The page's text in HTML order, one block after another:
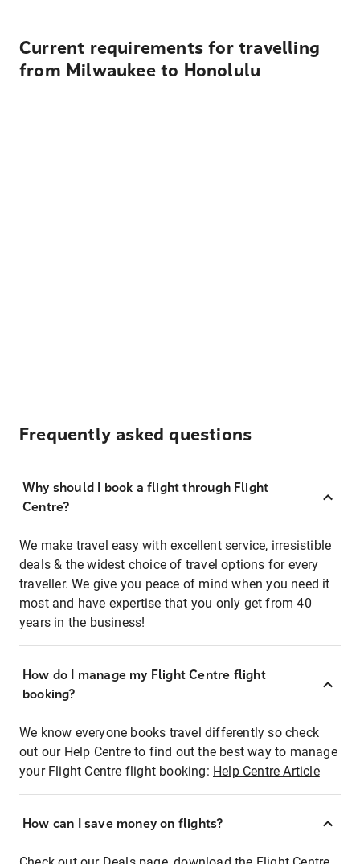
Current requirements for travelling
from Milwaukee to Honolulu
Frequently asked questions
Why should I book a flight through Flight
Centre?
We make travel easy with excellent service, irresistible
deals & the widest choice of travel options for every
traveller. We give you peace of mind when you need it
most and have expertise that you only get from 40
years in the business!
How do I manage my Flight Centre flight
booking?
We know everyone books travel differently so check
out our Help Centre to find out the best way to manage
your Flight Centre flight booking: Help Centre Article
How can I save money on flights?